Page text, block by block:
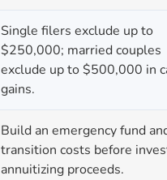
Single filers exclude up to
$250,000; married couples
exclude up to $500,000 in
gains.
Build an emergency fund
transition costs before
annuitizing proceeds.